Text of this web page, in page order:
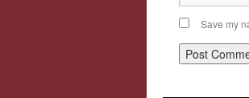
Save my